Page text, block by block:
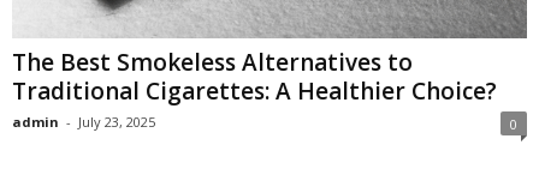
The Best Smokeless Alternatives to
Traditional Cigarettes: A Healthier Choice?
admin - July 23, 2025 0